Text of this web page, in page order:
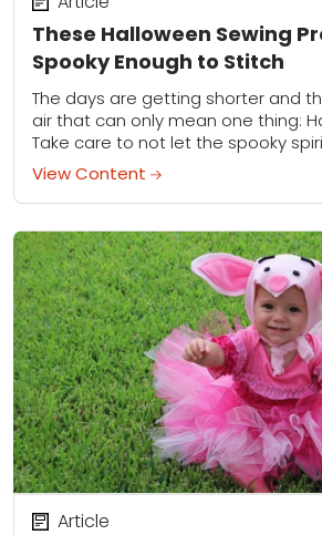
These Halloween Sewing
Spooky Enough to Stitch
The days are getting shorter and
air that can only mean one thing:
Take care to not let the spooky
View Content
Article